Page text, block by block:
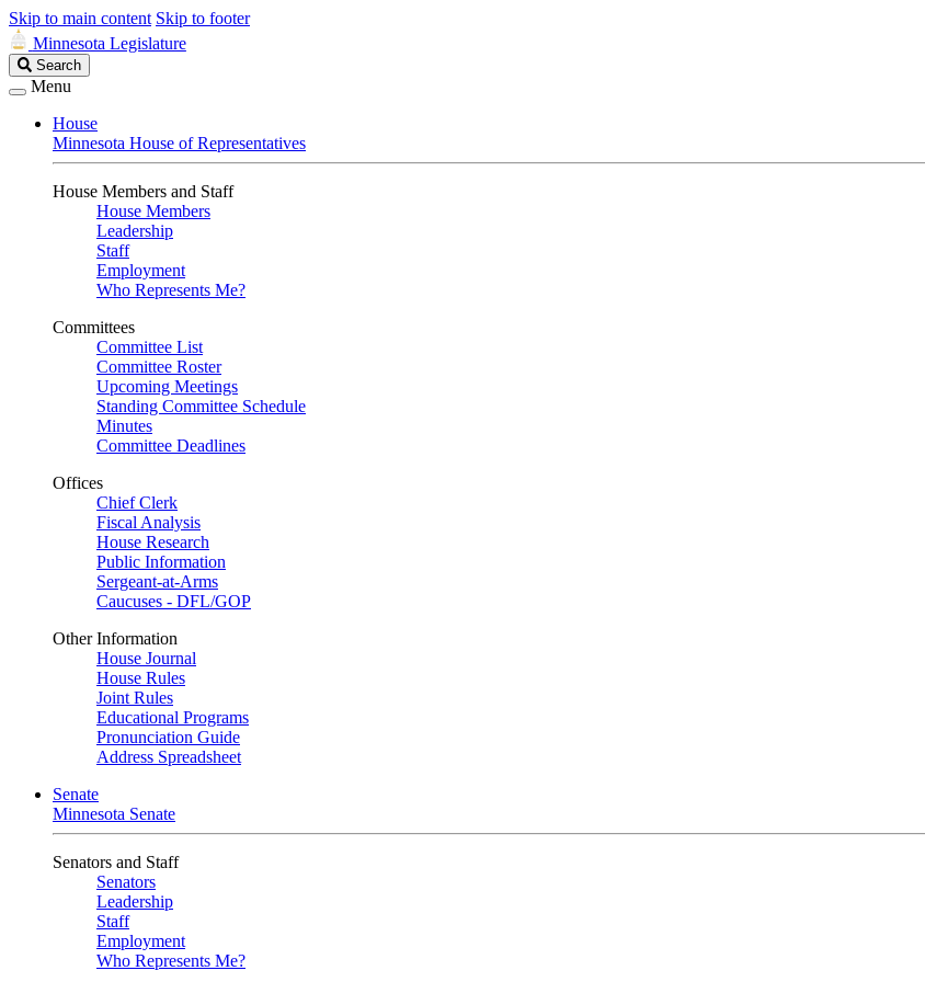
Skip to main content Skip to footer
Minnesota Legislature
Search
Legislature
Search
Menu
House
Minnesota House of Representatives
House Members and Staff
House Members
Leadership
Staff
Employment
Who Represents Me?
Committees
Committee List
Committee Roster
Upcoming Meetings
Standing Committee Schedule
Minutes
Committee Deadlines
Offices
Chief Clerk
Fiscal Analysis
House Research
Public Information
Sergeant-at-Arms
Caucuses - DFL/GOP
Other Information
House Journal
House Rules
Joint Rules
Educational Programs
Pronunciation Guide
Address Spreadsheet
Senate
Minnesota Senate
Senators and Staff
Senators
Leadership
Staff
Employment
Who Represents Me?